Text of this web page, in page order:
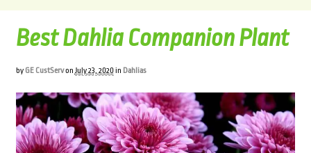
Best Dahlia Companion Plant
by GE CustServon July 23, 2020in Dahlias